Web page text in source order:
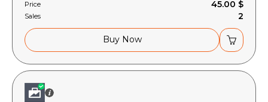
Price 45.00 $
Sales 2
Buy Now